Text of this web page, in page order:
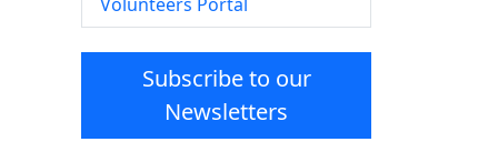
Subscribe to our
Newsletters